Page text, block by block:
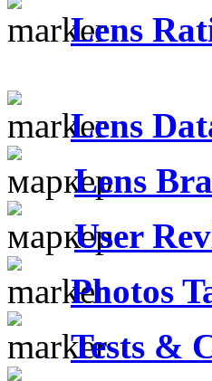
Lens
Lens
Lens
User
Photos
Tests &